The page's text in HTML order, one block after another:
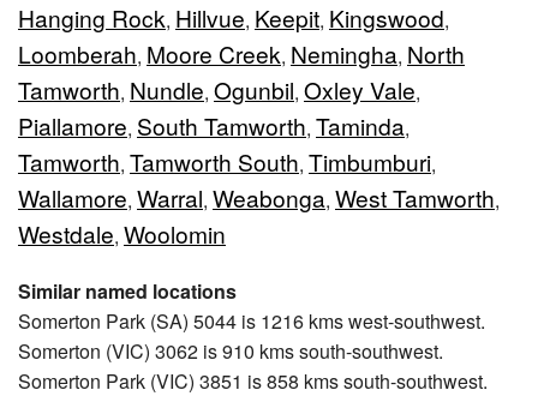
Hanging Rock, Hillvue, Keepit, Kingswood,
Loomberah, Moore Creek, Nemingha, North
Tamworth, Nundle, Ogunbil, Oxley Vale,
Piallamore, South Tamworth, Taminda,
Tamworth, Tamworth South, Timbumburi,
Wallamore, Warral, Weabonga, West Tamworth,
Westdale, Woolomin
Similar named locations
Somerton Park (SA) 5044 is 1216 kms west-southwest.
Somerton (VIC) 3062 is 910 kms south-southwest.
Somerton Park (VIC) 3851 is 858 kms south-southwest.